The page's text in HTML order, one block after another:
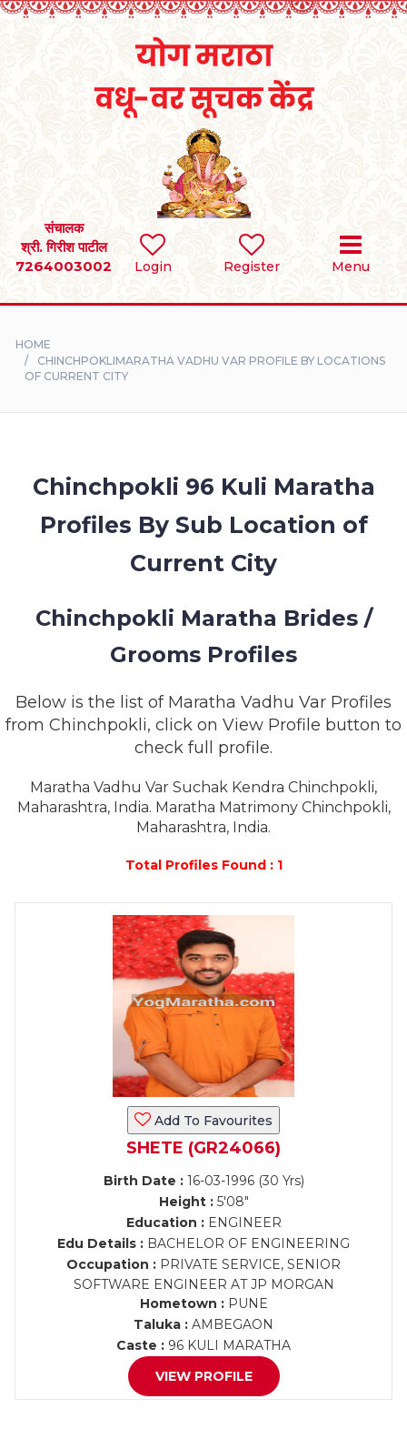
Login Register Menu
संचालक
श्री. गिरीश पाटील
7264003002
SEARCH
BRIDES
DIVORCEE
STORIES
CONTACT
HOME
CHINCHPOKLIMARATHA VADHU VAR PROFILE BY LOCATIONS
OF CURRENT CITY
Chinchpokli 96 Kuli Maratha
Profiles By Sub Location of
Current City
Chinchpokli Maratha Brides /
Grooms Profiles
Below is the list of Maratha Vadhu Var Profiles
from Chinchpokli, click on View Profile button to
check full profile.
Maratha Vadhu Var Suchak Kendra Chinchpokli,
Maharashtra, India. Maratha Matrimony Chinchpokli,
Maharashtra, India.
Total Profiles Found : 1
Add To Favourites
SHETE (GR24066)
Birth Date :16-03-1996 (30 Yrs)
Height :5'08"
Education :ENGINEER
Edu Details : BACHELOR OF ENGINEERING
Occupation : PRIVATE SERVICE, SENIOR
SOFTWARE ENGINEER AT JP MORGAN
Hometown :PUNE
Taluka : AMBEGAON
Caste : 96 KULI MARATHA
VIEW PROFILE